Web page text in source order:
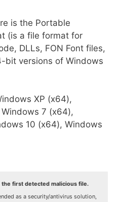
is the Portable
(is a file format for
DLLs, FON Font files,
bit versions of Windows
XP (x64),
7 (x64),
10 (x64), Windows
first detected malicious file.
as a security/antivirus solution,